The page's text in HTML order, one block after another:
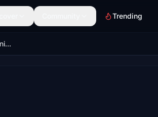
Trending
Vietnam Airlines [Pack] - IniBuilds A350-900